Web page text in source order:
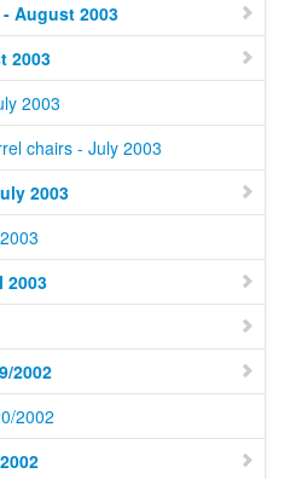
August 2003
2003
2003
chairs - July 2003
2003
2003
2002
2002